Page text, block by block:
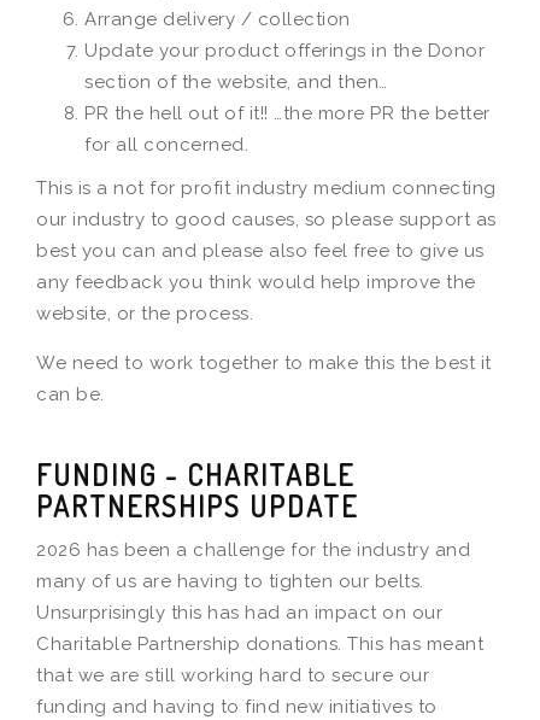
Arrange delivery / collection
Update your product offerings in the Donor
section of the website, and then…
PR the hell out of it!! …the more PR the better
for all concerned.
This is a not for profit industry medium connecting
our industry to good causes, so please support as
best you can and please also feel free to give us
any feedback you think would help improve the
website, or the process.
We need to work together to make this the best it
can be.
FUNDING - CHARITABLE
PARTNERSHIPS UPDATE
2026 has been a challenge for the industry and
many of us are having to tighten our belts.
Unsurprisingly this has had an impact on our
Charitable Partnership donations. This has meant
that we are still working hard to secure our
funding and having to find new initiatives to